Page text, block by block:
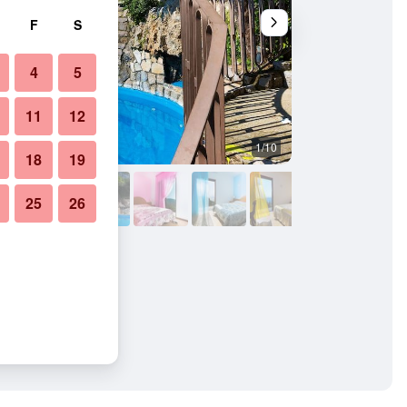
1/10
F S
4 5
11 12
18 19
25 26